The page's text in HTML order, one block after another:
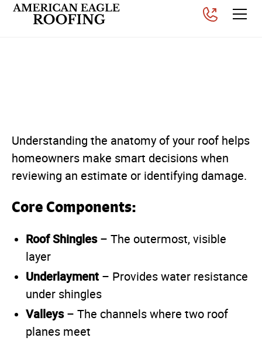
Understanding the anatomy of your roof helps
homeowners make smart decisions when
reviewing an estimate or identifying damage.
Core Components:
Roof Shingles– The outermost, visible
layer
Underlayment – Provides water resistance
under shingles
Valleys– The channels where two roof
planes meet